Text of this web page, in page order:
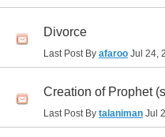
Divorce
Last Post By afaroo Jul 24,
Creation of Prophet
Last Post By talaniman Jul